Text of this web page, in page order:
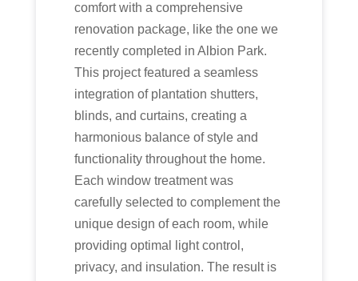
comfort with a comprehensive
renovation package, like the one we
recently completed in Albion Park.
This project featured a seamless
integration of plantation shutters,
blinds, and curtains, creating a
harmonious balance of style and
functionality throughout the home.
Each window treatment was
carefully selected to complement the
unique design of each room, while
providing optimal light control,
privacy, and insulation. The result is